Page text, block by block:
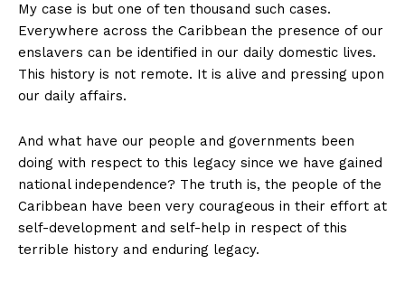
My case is but one of ten thousand such cases.
Everywhere across the Caribbean the presence of our
enslavers can be identified in our daily domestic lives.
This history is not remote. It is alive and pressing upon
our daily affairs.
And what have our people and governments been
doing with respect to this legacy since we have gained
national independence? The truth is, the people of the
Caribbean have been very courageous in their effort at
self-development and self-help in respect of this
terrible history and enduring legacy.